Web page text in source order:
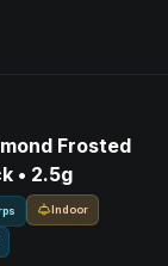
Frosted
• 2.5g
Indoor